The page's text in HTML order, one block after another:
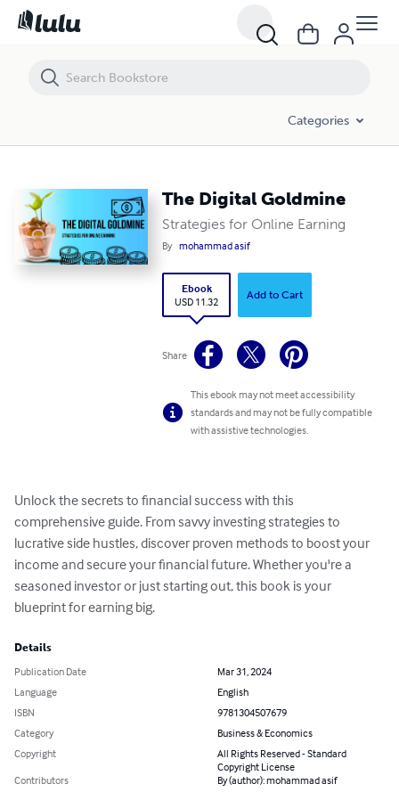
Categories
The Digital Goldmine
Strategies for Online Earning
By mohammad asif
Ebook
USD 11.32
Add to Cart
Share
This ebook may not meet accessibility
standards and may not be fully compatible
with assistive technologies.
Unlock the secrets to financial success with this
comprehensive guide. From savvy investing strategies to
lucrative side hustles, discover proven methods to boost your
income and secure your financial future. Whether you're a
seasoned investor or just starting out, this book is your
blueprint for earning big.
Details
Publication Date
Mar 31, 2024
Language
English
ISBN
9781304507679
Category
Business & Economics
Copyright
All Rights Reserved - Standard
Copyright License
Contributors
By (author): mohammad asif
The Digital Goldmine